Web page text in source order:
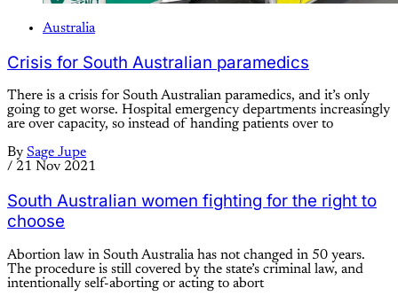
Australia
Crisis for South Australian paramedics
There is a crisis for South Australian paramedics, and it’s only
going to get worse. Hospital emergency departments increasingly
are over capacity, so instead of handing patients over to
By Sage Jupe
/ 21 Nov 2021
South Australian women fighting for the right to
choose
Abortion law in South Australia has not changed in 50 years.
The procedure is still covered by the state’s criminal law, and
intentionally self-aborting or acting to abort